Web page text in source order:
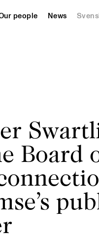
people News
Board